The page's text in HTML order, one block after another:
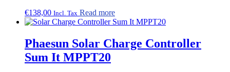
€138,00 Incl. Tax Read more
Phaesun Solar Charge Controller
Sum It MPPT20